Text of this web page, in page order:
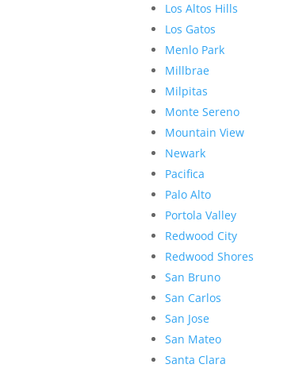
Los Altos Hills
Los Gatos
Menlo Park
Millbrae
Milpitas
Monte Sereno
Mountain View
Newark
Pacifica
Palo Alto
Portola Valley
Redwood City
Redwood Shores
San Bruno
San Carlos
San Jose
San Mateo
Santa Clara